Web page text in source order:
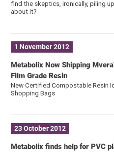
find the skeptics, ironically, piling
about it?
1 November 2012
Metabolix Now Shipping
Film Grade Resin
New Certified Compostable Resin
Shopping Bags
23 October 2012
Metabolix finds help for PVC